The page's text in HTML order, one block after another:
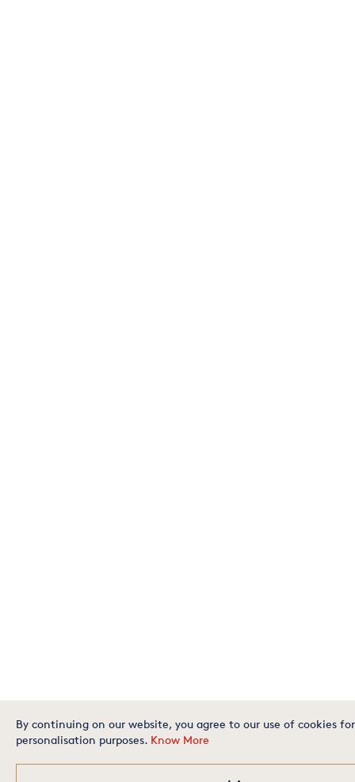
By continuing on our website, you agree to our use of cookies
personalisation purposes. Know More